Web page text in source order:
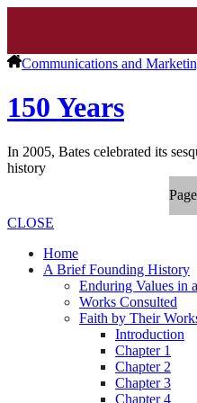
Communications and
150 Years
In 2005, Bates celebrated its
history
CLOSE
Home
A Brief Founding History
Enduring Values in
Works Consulted
Faith by Their
Introduction
Chapter 1
Chapter 2
Chapter 3
Chapter 4